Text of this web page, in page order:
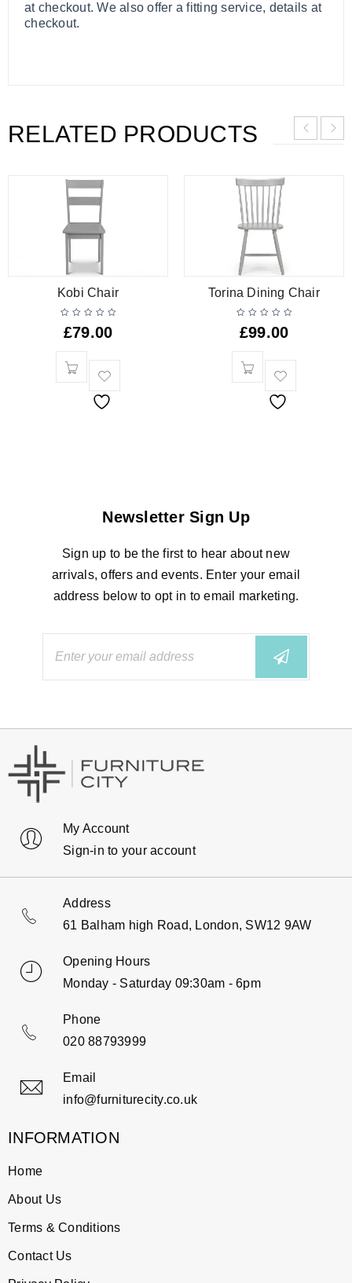
at checkout. We also offer a fitting service, details at
checkout.
RELATED PRODUCTS
Kobi Chair
£79.00
Torina Dining Chair
£99.00
Newsletter Sign Up
Sign up to be the first to hear about new
arrivals, offers and events. Enter your email
address below to opt in to email marketing.
My Account
Sign-in to your account
Address
61 Balham high Road, London, SW12 9AW
Opening Hours
Monday - Saturday 09:30am - 6pm
Phone
020 88793999
Email
info@furniturecity.co.uk
INFORMATION
Home
About Us
Terms & Conditions
Contact Us